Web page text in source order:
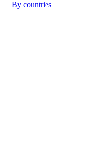
By countries